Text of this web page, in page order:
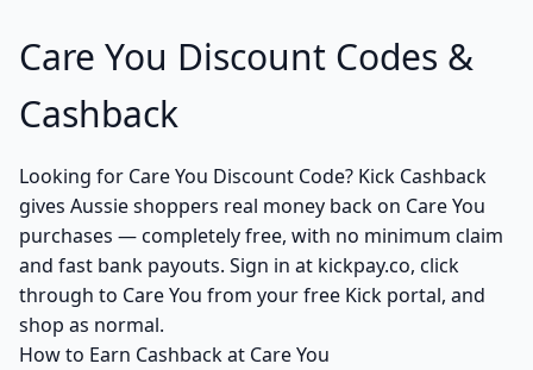
Care You Discount Codes &
Cashback
Looking for Care You Discount Code? Kick Cashback
gives Aussie shoppers real money back on Care You
purchases — completely free, with no minimum claim
and fast bank payouts. Sign in at kickpay.co, click
through to Care You from your free Kick portal, and
shop as normal.
How to Earn Cashback at Care You